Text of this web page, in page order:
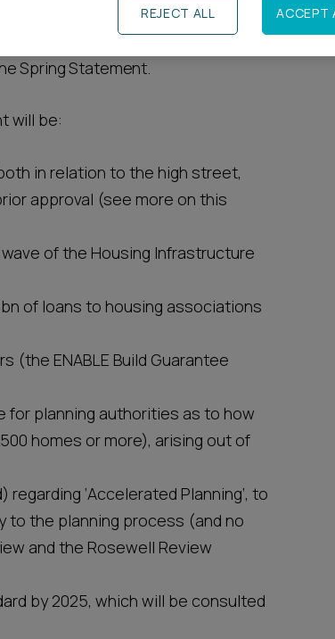
a written ministerial statement
Spring Statement.
will be:
in relation to the high street,
approval (see more on this
of the Housing Infrastructure
of loans to housing associations
(the ENABLE Build Guarantee
for planning authorities as to how
homes or more), arising out of
‘Accelerated Planning’, to
to the planning process (and no
and the Rosewell Review
by 2025, which will be consulted
REJECT ALL ACCEPT